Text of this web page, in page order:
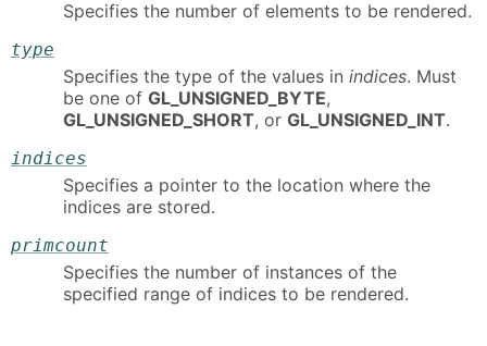
Specifies the number of elements to be rendered.
type
Specifies the type of the values in indices. Must
be one of GL_UNSIGNED_BYTE,
GL_UNSIGNED_SHORT, or GL_UNSIGNED_INT.
indices
Specifies a pointer to the location where the
indices are stored.
primcount
Specifies the number of instances of the
specified range of indices to be rendered.